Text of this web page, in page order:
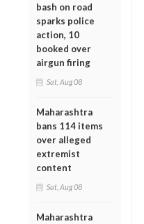
bash on road
sparks police
action, 10
booked over
airgun firing
Sat, Aug 08
Maharashtra
bans 114 items
over alleged
extremist
content
Sat, Aug 08
Maharashtra